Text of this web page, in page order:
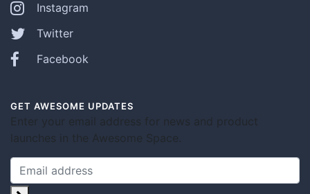
Instagram
Twitter
Facebook
GET AWESOME UPDATES
Enter your email address for news and product
launches in the Awesome Space.